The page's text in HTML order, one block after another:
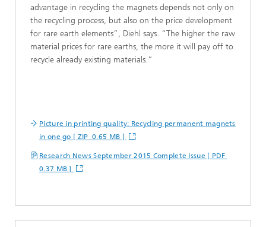
advantage in recycling the magnets depends not only on
the recycling process, but also on the price development
for rare earth elements”, Diehl says. “The higher the raw
material prices for rare earths, the more it will pay off to
recycle already existing materials.”
Picture in printing quality: Recycling permanent magnets
in one go [ ZIP 0.65 MB ]
Research News September 2015 Complete Issue [ PDF
0.37 MB ]